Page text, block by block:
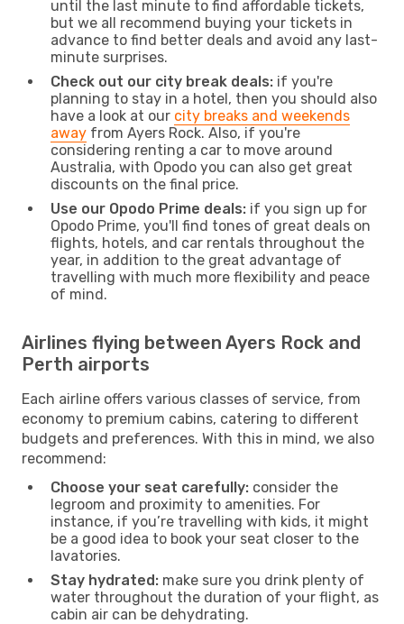
until the last minute to find affordable tickets,
but we all recommend buying your tickets in
advance to find better deals and avoid any last-
minute surprises.
Check out our city break deals: if you're
planning to stay in a hotel, then you should also
have a look at our city breaks and weekends
away from Ayers Rock. Also, if you're
considering renting a car to move around
Australia, with Opodo you can also get great
discounts on the final price.
Use our Opodo Prime deals: if you sign up for
Opodo Prime, you'll find tones of great deals on
flights, hotels, and car rentals throughout the
year, in addition to the great advantage of
travelling with much more flexibility and peace
of mind.
Airlines flying between Ayers Rock and
Perth airports
Each airline offers various classes of service, from
economy to premium cabins, catering to different
budgets and preferences. With this in mind, we also
recommend:
Choose your seat carefully: consider the
legroom and proximity to amenities. For
instance, if you’re travelling with kids, it might
be a good idea to book your seat closer to the
lavatories.
Stay hydrated: make sure you drink plenty of
water throughout the duration of your flight, as
cabin air can be dehydrating.